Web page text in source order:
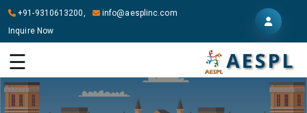
+91-9310613200,
info@aesplinc.com
Inquire Now
ABOUT
US
☰